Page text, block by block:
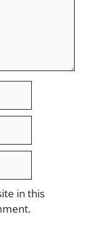
in this